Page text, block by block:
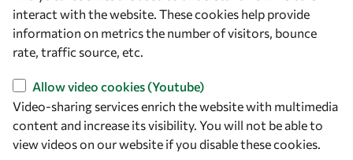
Let's talk
owsd@owsd.net
Find us
OWSD Secretariat
interact with the website. These cookies help provide
information on metrics the number of visitors, bounce
rate, traffic source, etc.
Allow video cookies (Youtube)
Video-sharing services enrich the website with multimedia
content and increase its visibility. You will not be able to
view videos on our website if you disable these cookies.